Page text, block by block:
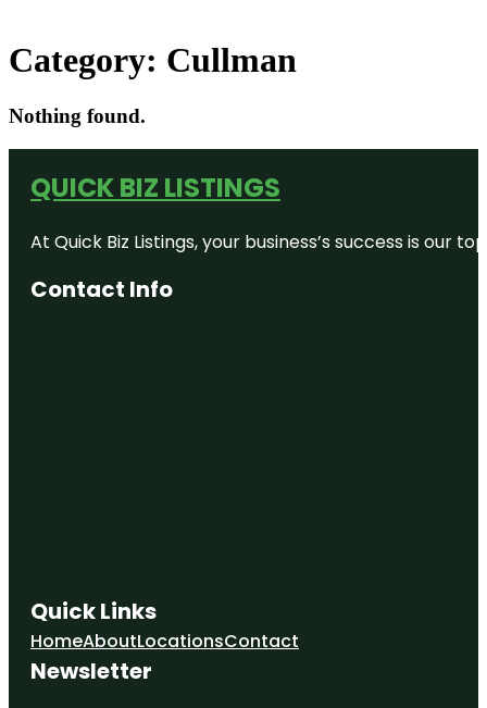
Category: Cullman
Nothing found.
QUICK BIZ LISTINGS
At Quick Biz Listings, your business’s success is
Contact Info
Quick Links
HomeAboutLocationsContact
Newsletter